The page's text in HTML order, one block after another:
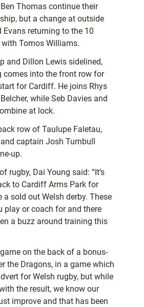
Thomas continue their
but a change at outside
Evans returning to the 10
Tomos Williams.
and Dillon Lewis sidelined,
comes into the front row for
for Cardiff. He joins Rhys
while Seb Davies and
at lock.
row of Taulupe Faletau,
captain Josh Turnbull
up.
rugby, Dai Young said: “It’s
to Cardiff Arms Park for
a sold out Welsh derby. These
play or coach for and there
a buzz around training this
on the back of a bonus-
the Dragons, in a game which
for Welsh rugby, but while
the result, we know our
improve and that has been